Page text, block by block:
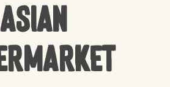
Asian